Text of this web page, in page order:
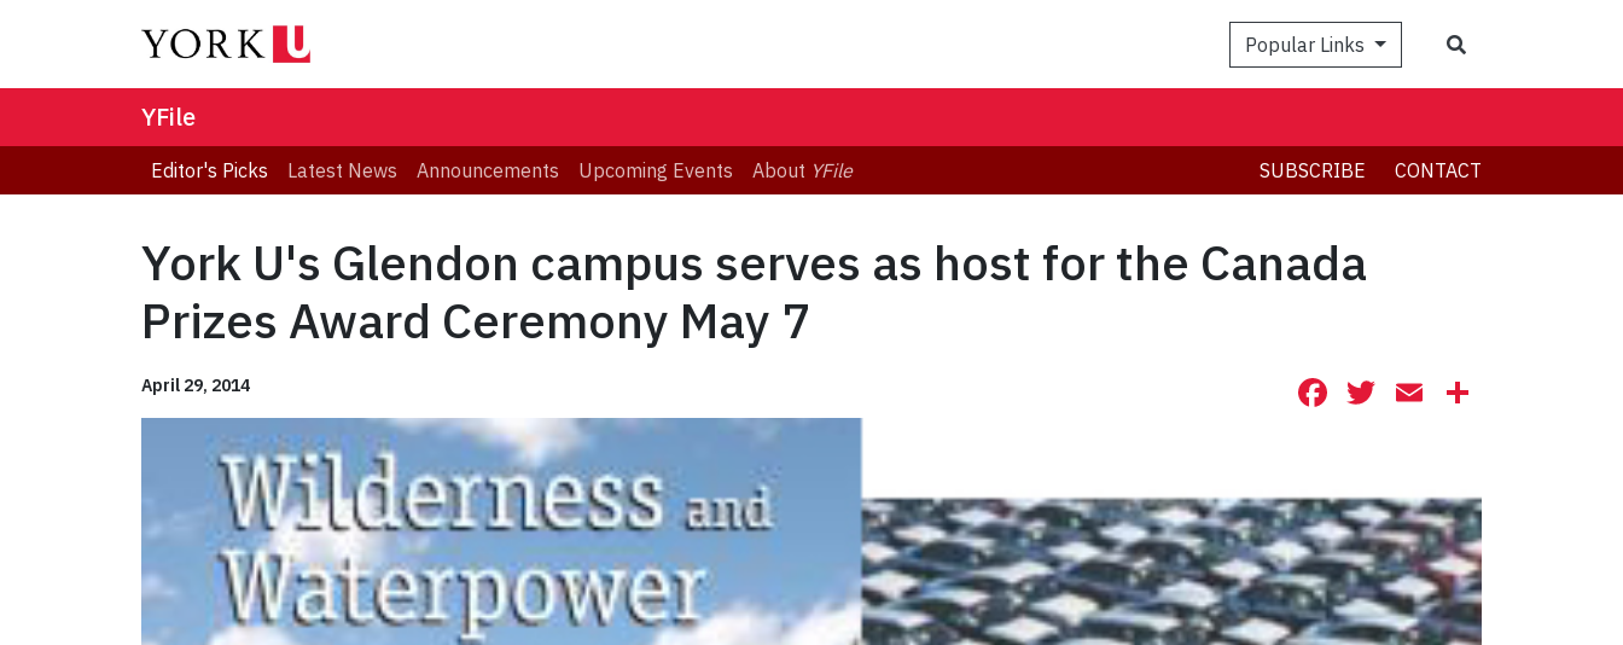
Popular Links
YFile
Editor's Picks Latest News Announcements Upcoming Events About YFile SUBSCRIBE CONTACT
York U's Glendon campus serves as host for the Canada
Prizes Award Ceremony May 7
April 29, 2014 Facebook
Twitter
Email